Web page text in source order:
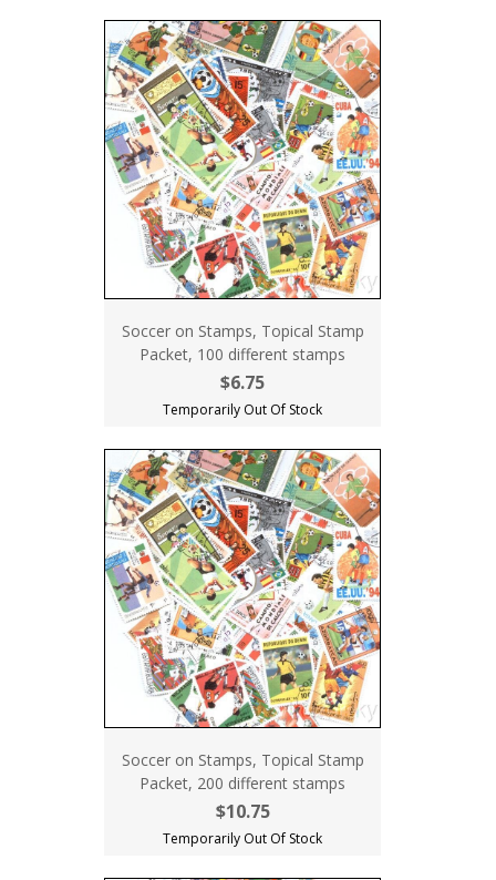
Soccer on Stamps, Topical Stamp
Packet, 100 different stamps
$6.75
Temporarily Out Of Stock
Soccer on Stamps, Topical Stamp
Packet, 200 different stamps
$10.75
Temporarily Out Of Stock